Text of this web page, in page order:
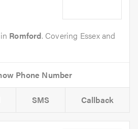
in Romford. Covering Essex and
SMS Callback